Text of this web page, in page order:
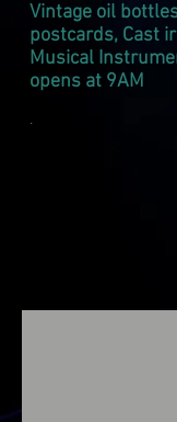
Vintage oil
postcards, Cast
Musical
opens at 9AM
.